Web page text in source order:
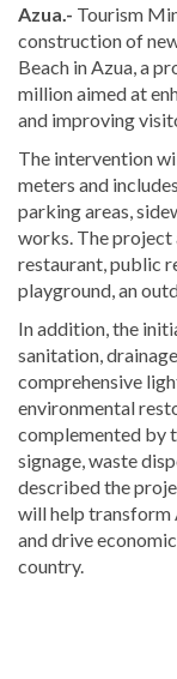
Azua.- Tourism
construction of
Beach in Azua, a
million aimed at
and improving
The intervention
meters and
parking areas,
works. The project
restaurant, public
playground, an
In addition, the
sanitation,
comprehensive
environmental
complemented by
signage, waste
described the
will help transform
and drive
country.